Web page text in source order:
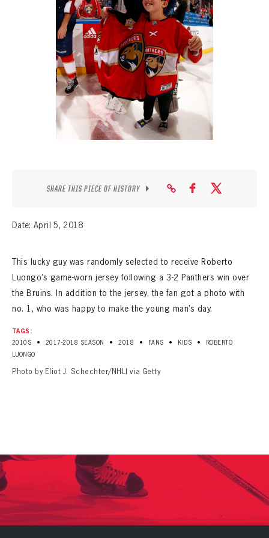
SEASON-BY-SEASON WIN/LOSS RECORDS
ALL-TIME PLAYER ROSTER
THE 360 COLLECTION
EXPLORE THE VAULT
SHARE THIS PIECE OF HISTORY
Date: April 5, 2018
This lucky guy was randomly selected to receive Roberto
Luongo’s game-worn jersey following a 3-2 Panthers win over
the Bruins. In addition to the jersey, the fan got a photo with
no. 1, who was happy to make the young man’s day.
TAGS:
2010S
• 2017-2018 SEASON • 2018 • FANS • KIDS •
ROBERTO
LUONGO
Photo by Eliot J. Schechter/NHLI via Getty
PANTHERS